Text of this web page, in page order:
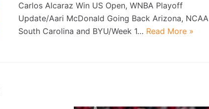
Carlos Alcaraz Win US Open, WNBA Playoff
Update/Aari McDonald Going Back Arizona, NCAA
South Carolina and BYU/Week 1… Read More »